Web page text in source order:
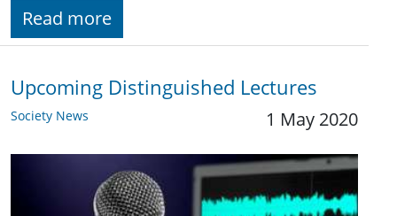
Read more
Upcoming Distinguished Lectures
Society News 1 May 2020